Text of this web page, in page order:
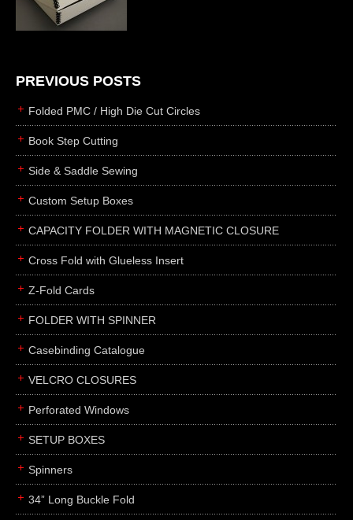
die cutting
laser cutting
books
smyth sewing
side sewing
saddle sewing
perfect binding
rollabind
accordion
japanese
wingfield
post
portfolios
binders
product display boards
menus
PREVIOUS POSTS
Folded PMC / High Die Cut Circles
Book Step Cutting
Side & Saddle Sewing
Custom Setup Boxes
CAPACITY FOLDER WITH MAGNETIC CLOSURE
Cross Fold with Glueless Insert
Z-Fold Cards
FOLDER WITH SPINNER
Casebinding Catalogue
VELCRO CLOSURES
Perforated Windows
SETUP BOXES
Spinners
34” Long Buckle Fold